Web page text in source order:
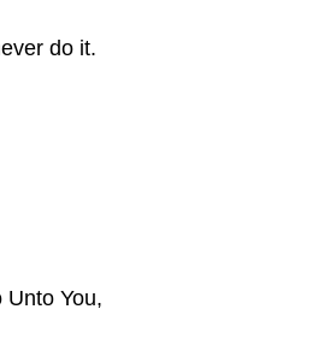
do it.
You,